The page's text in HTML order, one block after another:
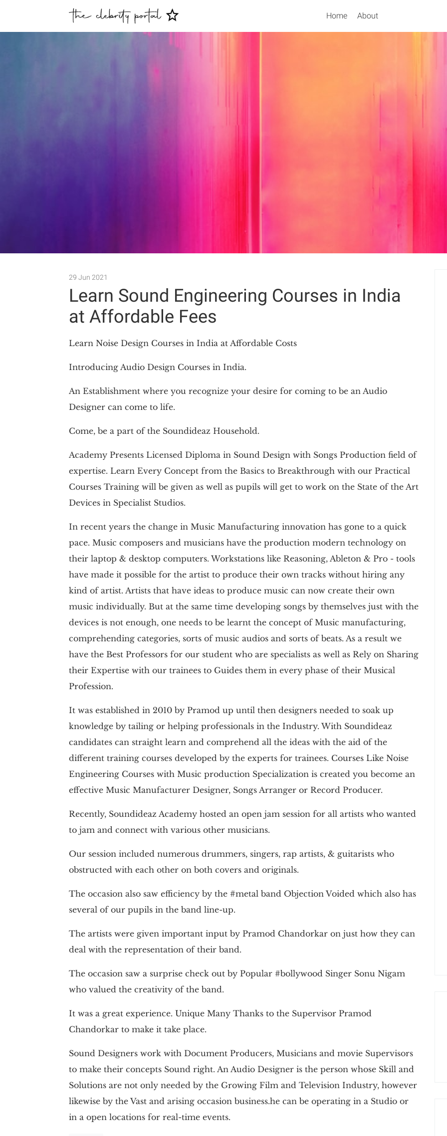
Home About
29 Jun 2021
Learn Sound Engineering Courses in India
at Affordable Fees
Learn Noise Design Courses in India at Affordable Costs
Introducing Audio Design Courses in India.
An Establishment where you recognize your desire for coming to be an Audio
Designer can come to life.
Come, be a part of the Soundideaz Household.
Academy Presents Licensed Diploma in Sound Design with Songs Production field of
expertise. Learn Every Concept from the Basics to Breakthrough with our Practical
Courses Training will be given as well as pupils will get to work on the State of the Art
Devices in Specialist Studios.
In recent years the change in Music Manufacturing innovation has gone to a quick
pace. Music composers and musicians have the production modern technology on
their laptop & desktop computers. Workstations like Reasoning, Ableton & Pro - tools
have made it possible for the artist to produce their own tracks without hiring any
kind of artist. Artists that have ideas to produce music can now create their own
music individually. But at the same time developing songs by themselves just with the
devices is not enough, one needs to be learnt the concept of Music manufacturing,
comprehending categories, sorts of music audios and sorts of beats. As a result we
have the Best Professors for our student who are specialists as well as Rely on Sharing
their Expertise with our trainees to Guides them in every phase of their Musical
Profession.
It was established in 2010 by Pramod up until then designers needed to soak up
knowledge by tailing or helping professionals in the Industry. With Soundideaz
candidates can straight learn and comprehend all the ideas with the aid of the
different training courses developed by the experts for trainees. Courses Like Noise
Engineering Courses with Music production Specialization is created you become an
effective Music Manufacturer Designer, Songs Arranger or Record Producer.
Recently, Soundideaz Academy hosted an open jam session for all artists who wanted
to jam and connect with various other musicians.
Our session included numerous drummers, singers, rap artists, & guitarists who
obstructed with each other on both covers and originals.
The occasion also saw efficiency by the #metal band Objection Voided which also has
several of our pupils in the band line-up.
The artists were given important input by Pramod Chandorkar on just how they can
deal with the representation of their band.
The occasion saw a surprise check out by Popular #bollywood Singer Sonu Nigam
who valued the creativity of the band.
It was a great experience. Unique Many Thanks to the Supervisor Pramod
Chandorkar to make it take place.
Sound Designers work with Document Producers, Musicians and movie Supervisors
to make their concepts Sound right. An Audio Designer is the person whose Skill and
Solutions are not only needed by the Growing Film and Television Industry, however
likewise by the Vast and arising occasion business.he can be operating in a Studio or
in a open locations for real-time events.